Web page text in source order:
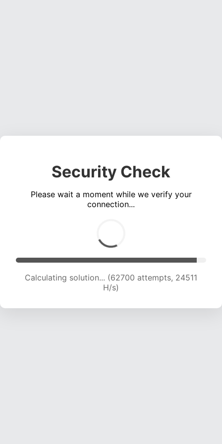
Security Check
Please wait a moment while we verify your
connection...
Calculating solution... (62700 attempts, 24511
H/s)